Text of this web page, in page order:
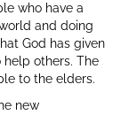
who have a
and doing
God has given
others. The
to the elders.
new